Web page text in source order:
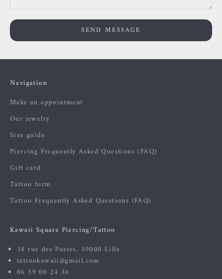
SEND MESSAGE
Navigation
Make an appointment
Our jewelry
Size guide
Piercing Frequently Asked Questions (FAQ)
Gift card
Tattoo form
Tattoo Frequently Asked Questions (FAQ)
Kawaii Square Piercing/Tattoo
38 rue des Postes, 59000 Lille
tattookawaii@gmail.com
06 59 00 24 36